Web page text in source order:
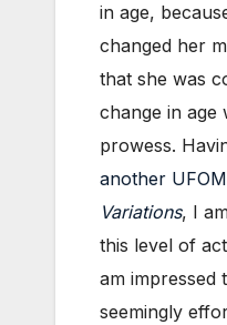
in age,
changed her
that she was
change in age
prowess.
another
Variations, I
this level of
am impressed
seemingly